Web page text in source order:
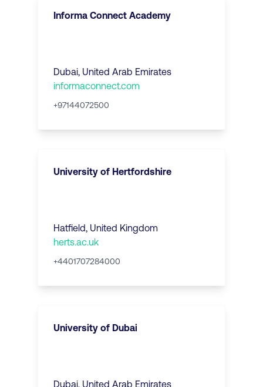
Informa Connect Academy
Dubai, United Arab Emirates
informaconnect.com
+97144072500
University of Hertfordshire
Hatfield, United Kingdom
herts.ac.uk
+4401707284000
University of Dubai
Dubai, United Arab Emirates